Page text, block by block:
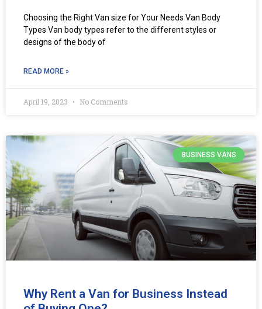
Choosing the Right Van size for Your Needs Van Body
Types Van body types refer to the different styles or
designs of the body of
READ MORE »
April 19, 2023 No Comments
BUSINESS VANS
Why Rent a Van for Business Instead